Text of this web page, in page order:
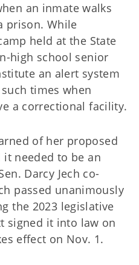
an inmate walks
prison. While
held at the State
high school senior
an alert system
times when
a correctional facility.
of her proposed
needed to be an
Darcy Jech co-
passed unanimously
the 2023 legislative
signed it into law on
effect on Nov. 1.